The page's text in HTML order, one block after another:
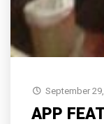
September
APP